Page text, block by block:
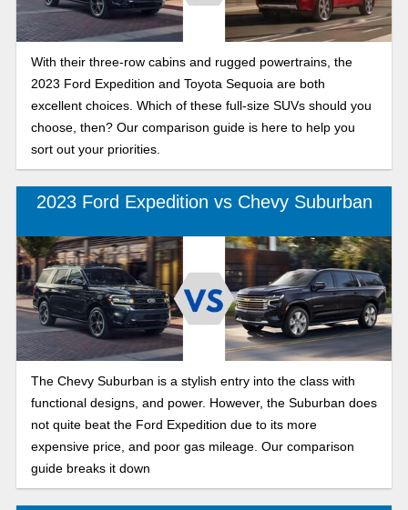
With their three-row cabins and rugged powertrains, the
2023 Ford Expedition and Toyota Sequoia are both
excellent choices. Which of these full-size SUVs should you
choose, then? Our comparison guide is here to help you
sort out your priorities.
2023 Ford Expedition vs Chevy Suburban
The Chevy Suburban is a stylish entry into the class with
functional designs, and power. However, the Suburban does
not quite beat the Ford Expedition due to its more
expensive price, and poor gas mileage. Our comparison
guide breaks it down